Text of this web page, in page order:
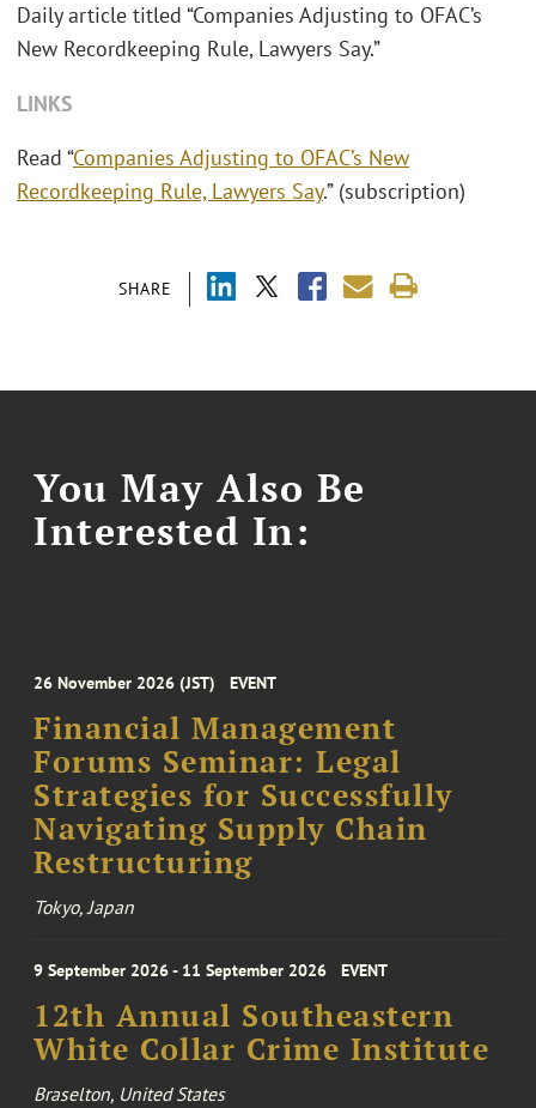
SHARE
Daily article titled “Companies Adjusting to OFAC’s
New Recordkeeping Rule, Lawyers Say.”
LINKS
Read “Companies Adjusting to OFAC’s New
Recordkeeping Rule, Lawyers Say.” (subscription)
You May Also Be
Interested In:
26 November 2026 (JST) EVENT
Financial Management
Forums Seminar: Legal
Strategies for Successfully
Navigating Supply Chain
Restructuring
Tokyo, Japan
9 September 2026 - 11 September 2026 EVENT
12th Annual Southeastern
White Collar Crime Institute
Braselton, United States